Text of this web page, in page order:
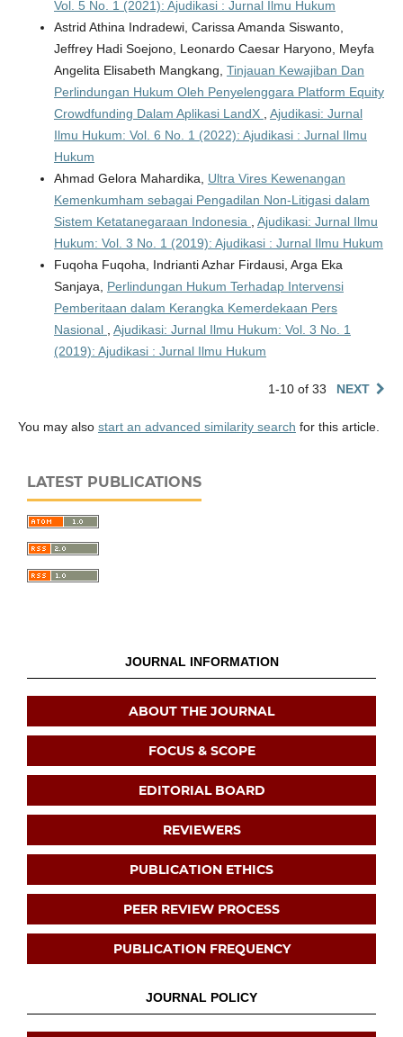
Vol. 5 No. 1 (2021): Ajudikasi : Jurnal Ilmu Hukum
Astrid Athina Indradewi, Carissa Amanda Siswanto,
Jeffrey Hadi Soejono, Leonardo Caesar Haryono, Meyfa
Angelita Elisabeth Mangkang, Tinjauan Kewajiban Dan
Perlindungan Hukum Oleh Penyelenggara Platform Equity
Crowdfunding Dalam Aplikasi LandX
Ajudikasi: Jurnal
Ilmu Hukum: Vol. 6 No. 1 (2022): Ajudikasi : Jurnal Ilmu
Hukum
Ahmad Gelora Mahardika, Ultra Vires Kewenangan
Kemenkumham sebagai Pengadilan Non-Litigasi dalam
Sistem Ketatanegaraan Indonesia
Ajudikasi: Jurnal Ilmu
Hukum: Vol. 3 No. 1 (2019): Ajudikasi : Jurnal Ilmu Hukum
Fuqoha Fuqoha, Indrianti Azhar Firdausi, Arga Eka
Sanjaya, Perlindungan Hukum Terhadap Intervensi
Pemberitaan dalam Kerangka Kemerdekaan Pers
Nasional
Ajudikasi: Jurnal Ilmu Hukum: Vol. 3 No. 1
(2019): Ajudikasi : Jurnal Ilmu Hukum
1-10 of 33 NEXT
You may also start an advanced similarity search for this article.
LATEST PUBLICATIONS
JOURNAL INFORMATION
ABOUT THE JOURNAL
FOCUS & SCOPE
EDITORIAL BOARD
REVIEWERS
PUBLICATION ETHICS
PEER REVIEW PROCESS
PUBLICATION FREQUENCY
JOURNAL POLICY